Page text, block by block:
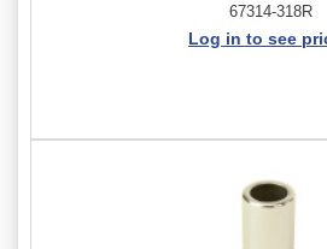
67314-318R
Log in to see